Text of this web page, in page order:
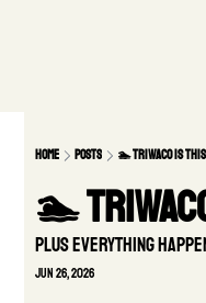
Home Posts 🏊 TriWaco is
🏊
Plus everything
Jun 26, 2026